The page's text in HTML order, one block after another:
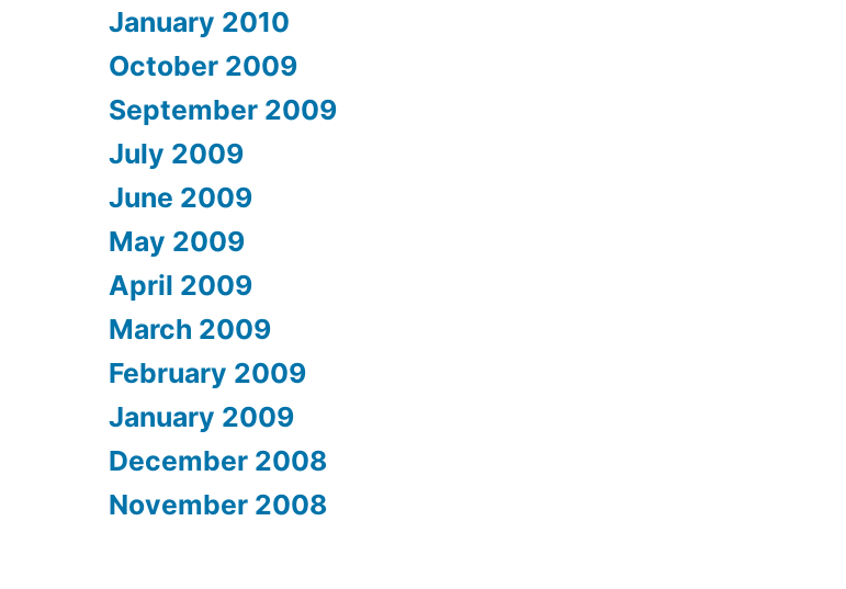
January 2010
October 2009
September 2009
July 2009
June 2009
May 2009
April 2009
March 2009
February 2009
January 2009
December 2008
November 2008